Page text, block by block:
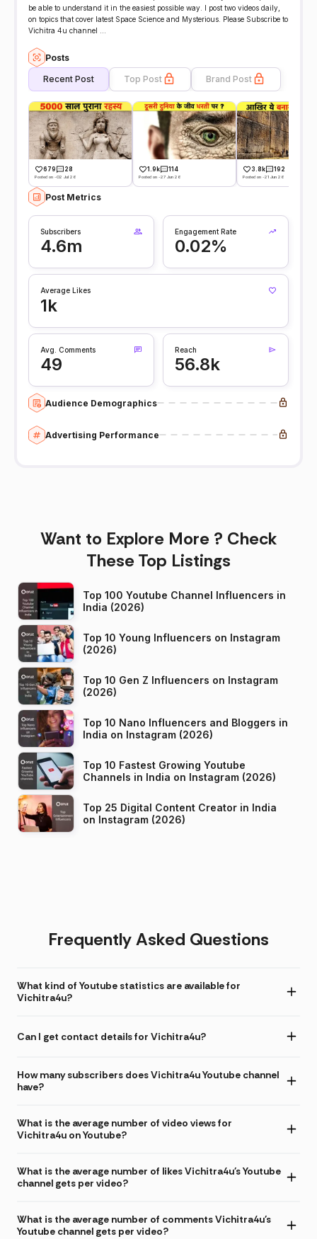
be able to understand it in the easiest possible way. I post two videos daily,
on topics that cover latest Space Science and Mysterious. Please Subscribe to
Vichitra 4u channel ...
Posts
Recent Post Top Post Brand Post
679 28
Posted on -02 Jul 26
1.9k 114
Posted on -27 Jun 26
3.8k 192
Posted on -21 Jun 26
Post Metrics
Subscribers
4.6m
Engagement Rate
0.02%
Average Likes
1k
Avg. Comments
49
Reach
56.8k
Audience Demographics
Advertising Performance
Want to Explore More ? Check
These Top Listings
Top 100 Youtube Channel Influencers in
India (2026)
Top 10 Young Influencers on Instagram
(2026)
Top 10 Gen Z Influencers on Instagram
(2026)
Top 10 Nano Influencers and Bloggers in
India on Instagram (2026)
Top 10 Fastest Growing Youtube
Channels in India on Instagram (2026)
Top 25 Digital Content Creator in India
on Instagram (2026)
Frequently Asked Questions
What kind of Youtube statistics are available for
Vichitra4u?
Can I get contact details for Vichitra4u?
How many subscribers does Vichitra4u Youtube channel
have?
What is the average number of video views for
Vichitra4u on Youtube?
What is the average number of likes Vichitra4u's Youtube
channel gets per video?
What is the average number of comments Vichitra4u's
Youtube channel gets per video?